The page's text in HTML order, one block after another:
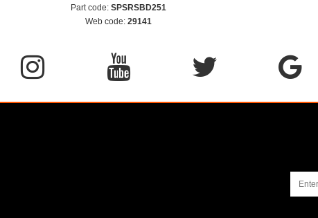
Part code: SPSRSBD251
Web code: 29141